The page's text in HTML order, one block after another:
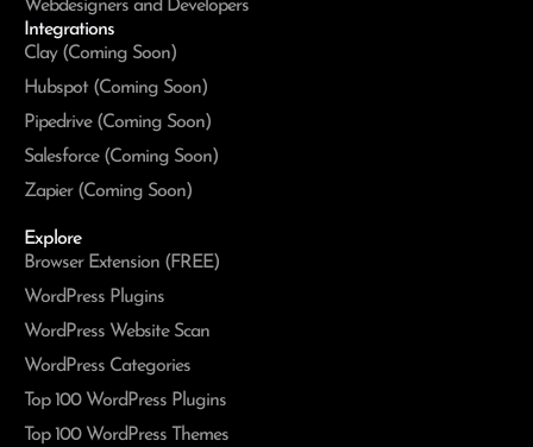
Webdesigners and Developers
Integrations
Clay (Coming Soon)
Hubspot (Coming Soon)
Pipedrive (Coming Soon)
Salesforce (Coming Soon)
Zapier (Coming Soon)
Explore
Browser Extension (FREE)
WordPress Plugins
WordPress Website Scan
WordPress Categories
Top 100 WordPress Plugins
Top 100 WordPress Themes